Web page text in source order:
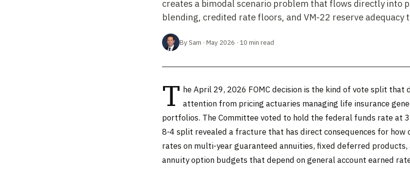
creates a bimodal scenario problem that flows directly into
blending, credited rate floors, and VM-22 reserve adequacy
By Sam · May 2026 · 10 min read
T he April 29, 2026 FOMC decision is the kind of vote split that
attention from pricing actuaries managing life insurance
portfolios. The Committee voted to hold the federal funds rate at
8-4 split revealed a fracture that has direct consequences for how
rates on multi-year guaranteed annuities, fixed deferred products,
annuity option budgets that depend on general account earned